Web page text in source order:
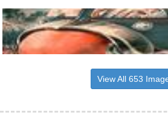
View All 653